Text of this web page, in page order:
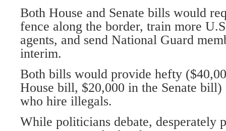
Both House and Senate bills would
fence along the border, train more
agents, and send National Guard
interim.
Both bills would provide hefty
House bill, $20,000 in the Senate
who hire illegals.
While politicians debate, desperately